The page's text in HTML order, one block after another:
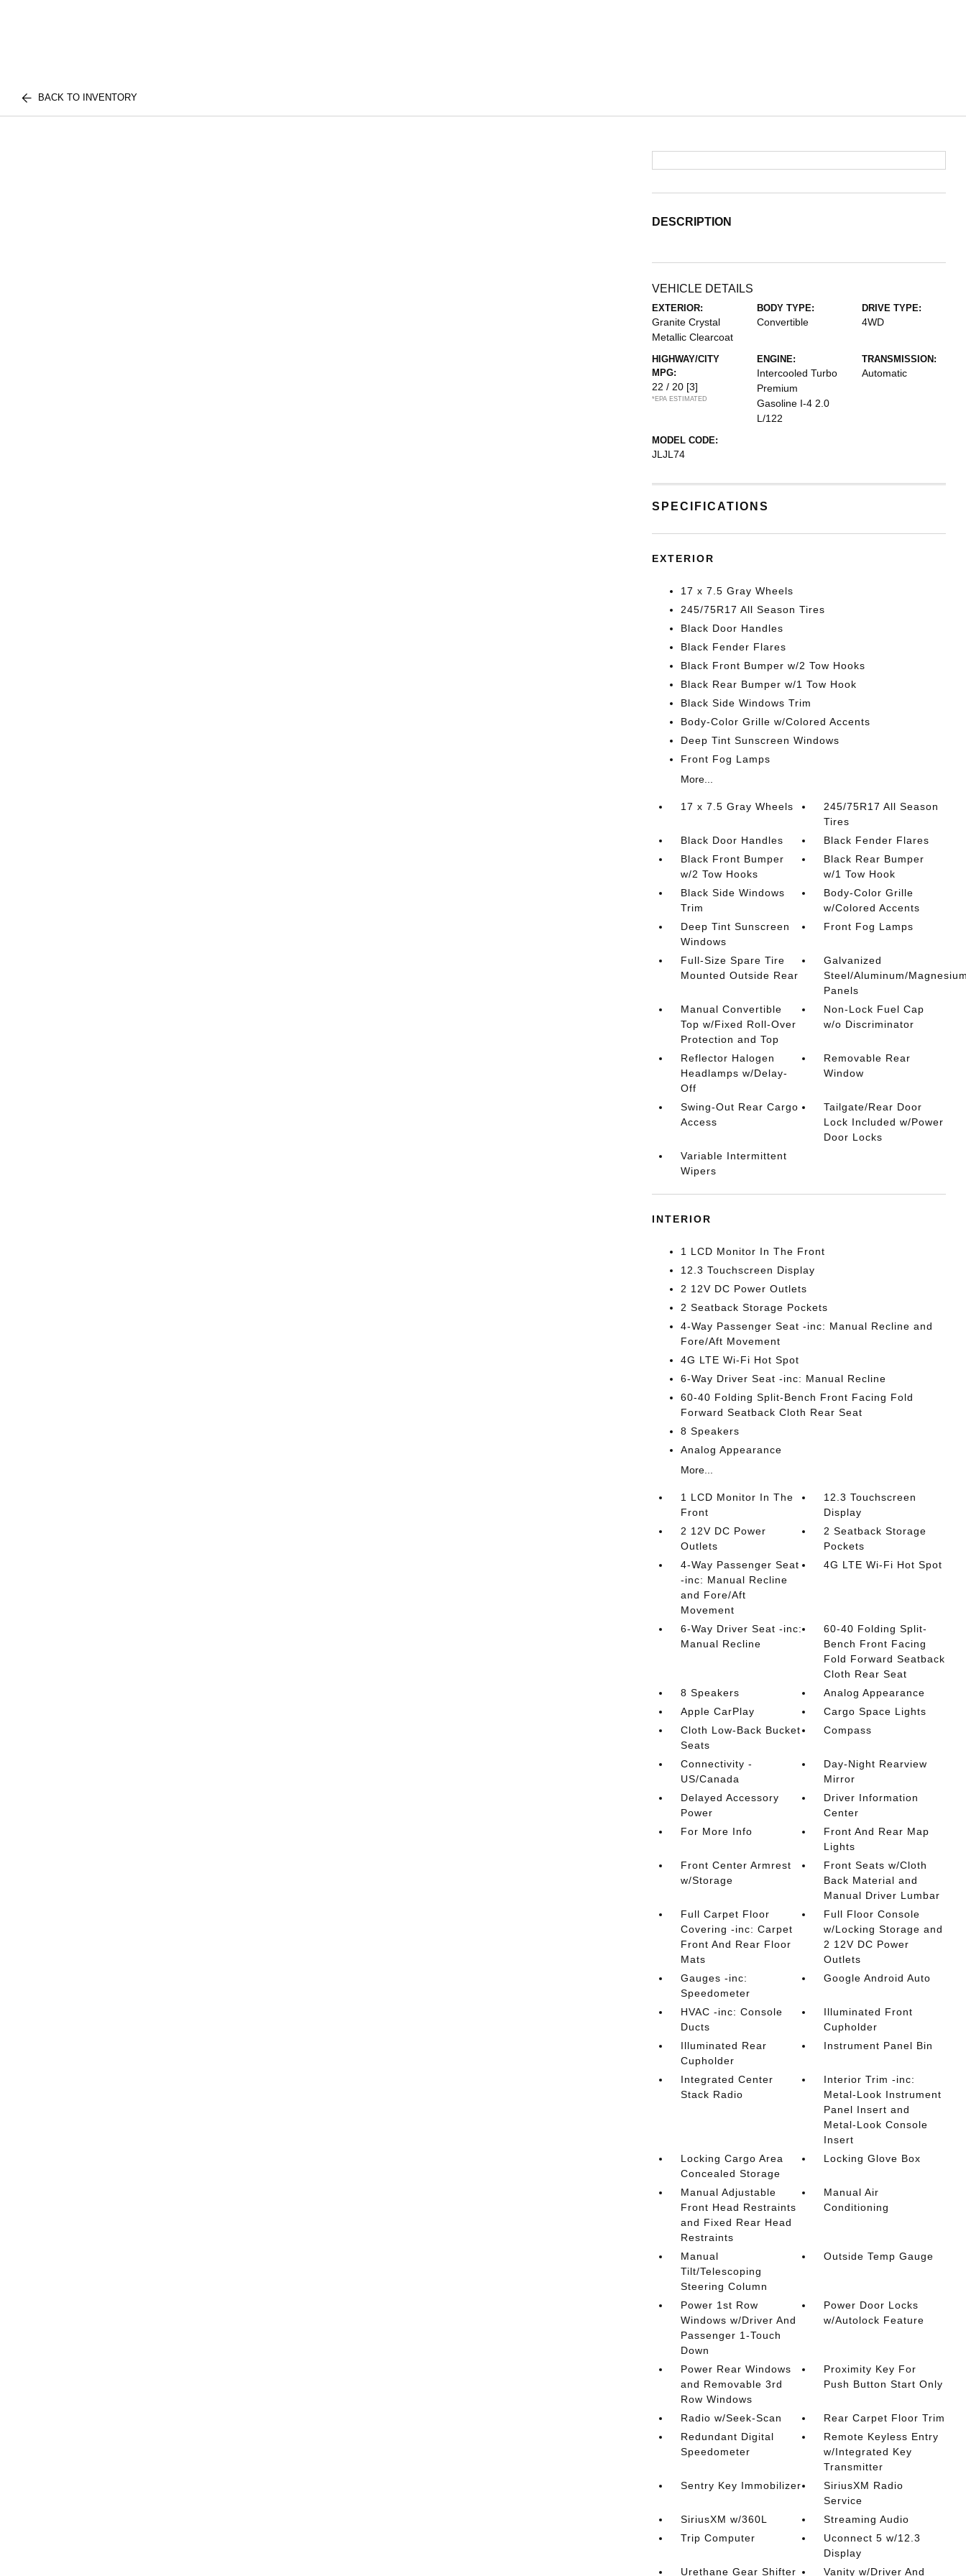
BACK TO INVENTORY
DESCRIPTION
VEHICLE DETAILS
EXTERIOR:
Granite Crystal
Metallic Clearcoat
BODY TYPE:
Convertible
DRIVE TYPE:
4WD
HIGHWAY/CITY
MPG:
22 / 20 [3]
*EPA ESTIMATED
ENGINE:
Intercooled Turbo
Premium
Gasoline I-4 2.0
L/122
TRANSMISSION:
Automatic
MODEL CODE:
JLJL74
SPECIFICATIONS
EXTERIOR
17 x 7.5 Gray Wheels
245/75R17 All Season Tires
Black Door Handles
Black Fender Flares
Black Front Bumper w/2 Tow Hooks
Black Rear Bumper w/1 Tow Hook
Black Side Windows Trim
Body-Color Grille w/Colored Accents
Deep Tint Sunscreen Windows
Front Fog Lamps
More...
17 x 7.5 Gray Wheels
245/75R17 All Season
Tires
Black Door Handles
Black Fender Flares
Black Front Bumper
w/2 Tow Hooks
Black Rear Bumper
w/1 Tow Hook
Black Side Windows
Trim
Body-Color Grille
w/Colored Accents
Deep Tint Sunscreen
Windows
Front Fog Lamps
Full-Size Spare Tire
Mounted Outside Rear
Galvanized
Steel/Aluminum/
Panels
Manual Convertible
Top w/Fixed Roll-Over
Protection and Top
Non-Lock Fuel Cap
w/o Discriminator
Reflector Halogen
Headlamps w/Delay-
Off
Removable Rear
Window
Swing-Out Rear Cargo
Access
Tailgate/Rear Door
Lock Included w/Power
Door Locks
Variable Intermittent
Wipers
INTERIOR
1 LCD Monitor In The Front
12.3 Touchscreen Display
2 12V DC Power Outlets
2 Seatback Storage Pockets
4-Way Passenger Seat -inc: Manual Recline and
Fore/Aft Movement
4G LTE Wi-Fi Hot Spot
6-Way Driver Seat -inc: Manual Recline
60-40 Folding Split-Bench Front Facing Fold
Forward Seatback Cloth Rear Seat
8 Speakers
Analog Appearance
More...
1 LCD Monitor In The
Front
12.3 Touchscreen
Display
2 12V DC Power
Outlets
2 Seatback Storage
Pockets
4-Way Passenger Seat
-inc: Manual Recline
and Fore/Aft
Movement
4G LTE Wi-Fi Hot Spot
6-Way Driver Seat -inc:
Manual Recline
60-40 Folding Split-
Bench Front Facing
Fold Forward Seatback
Cloth Rear Seat
8 Speakers
Analog Appearance
Apple CarPlay
Cargo Space Lights
Cloth Low-Back Bucket
Seats
Compass
Connectivity -
US/Canada
Day-Night Rearview
Mirror
Delayed Accessory
Power
Driver Information
Center
For More Info
Front And Rear Map
Lights
Front Center Armrest
w/Storage
Front Seats w/Cloth
Back Material and
Manual Driver Lumbar
Full Carpet Floor
Covering -inc: Carpet
Front And Rear Floor
Mats
Full Floor Console
w/Locking Storage and
2 12V DC Power
Outlets
Gauges -inc:
Speedometer
Google Android Auto
HVAC -inc: Console
Ducts
Illuminated Front
Cupholder
Illuminated Rear
Cupholder
Instrument Panel Bin
Integrated Center
Stack Radio
Interior Trim -inc:
Metal-Look Instrument
Panel Insert and
Metal-Look Console
Insert
Locking Cargo Area
Concealed Storage
Locking Glove Box
Manual Adjustable
Front Head Restraints
and Fixed Rear Head
Restraints
Manual Air
Conditioning
Manual
Tilt/Telescoping
Steering Column
Outside Temp Gauge
Power 1st Row
Windows w/Driver And
Passenger 1-Touch
Down
Power Door Locks
w/Autolock Feature
Power Rear Windows
and Removable 3rd
Row Windows
Proximity Key For
Push Button Start Only
Radio w/Seek-Scan
Rear Carpet Floor Trim
Redundant Digital
Speedometer
Remote Keyless Entry
w/Integrated Key
Transmitter
Sentry Key Immobilizer
SiriusXM Radio
Service
SiriusXM w/360L
Streaming Audio
Trip Computer
Uconnect 5 w/12.3
Display
Urethane Gear Shifter
Vanity w/Driver And